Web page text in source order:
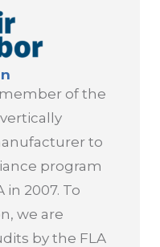
and
Policy
Compliance
of the
to
program
2007. To
we are
by the FLA